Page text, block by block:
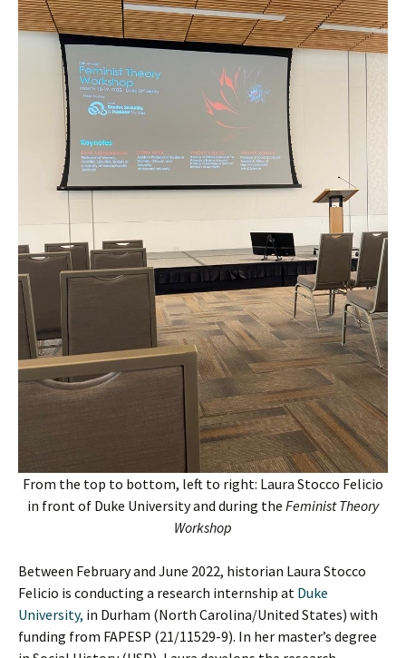
From the top to bottom, left to right: Laura Stocco Felicio
in front of Duke University and during the Feminist Theory
Workshop
Between February and June 2022, historian Laura Stocco
Felicio is conducting a research internship at Duke
University, in Durham (North Carolina/United States) with
funding from FAPESP (21/11529-9). In her master’s degree